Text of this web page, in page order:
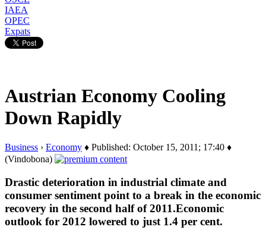
IAEA
OPEC
Expats
Austrian Economy Cooling
Down Rapidly
Business › Economy ♦ Published: October 15, 2011; 17:40 ♦
(Vindobona)
Drastic deterioration in industrial climate and
consumer sentiment point to a break in the economic
recovery in the second half of 2011.Economic
outlook for 2012 lowered to just 1.4 per cent.